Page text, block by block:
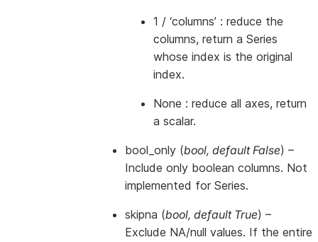
1 / ‘columns’ : reduce the
columns, return a Series
whose index is the original
index.
None : reduce all axes, return
a scalar.
bool_only (bool, default False) –
Include only boolean columns. Not
implemented for Series.
skipna (bool, default True) –
Exclude NA/null values. If the entire